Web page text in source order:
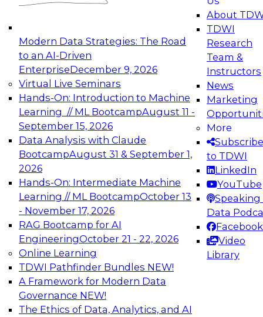
Modern Data Strategies: The Road
to an AI-Driven
EnterpriseDecember 9, 2026
Virtual Live Seminars
Hands-On: Introduction to Machine
Learning // ML BootcampAugust 11 -
September 15, 2026
Data Analysis with Claude
BootcampAugust 31 & September 1,
2026
Hands-On: Intermediate Machine
Learning // ML BootcampOctober 13
- November 17, 2026
RAG Bootcamp for AI
EngineeringOctober 21 - 22, 2026
Online Learning
TDWI Pathfinder Bundles NEW!
A Framework for Modern Data
Governance NEW!
The Ethics of Data, Analytics, and AI
About
TDWI
Research
Team &
Instructors
News
Marketing
More
Subscribe
to TDWI
LinkedIn
YouTube
Speaking
Data
Facebook
Video
Library
experimentation to production-level generative
Expert Panel: Engineering the Future:
Architecting Scalable Data Platforms for AI and
Analytics
Join this Expert Panel to learn how to take
advantage of innovations in modern data
architecture.
December 7, 2026
TDWI On-Demand Webinars on
Data Management, Analytics, &
AI